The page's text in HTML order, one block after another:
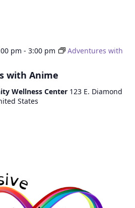
pm - 3:00 pm
Adventures with
with Anime
Wellness Center 123 E. Diamond
States